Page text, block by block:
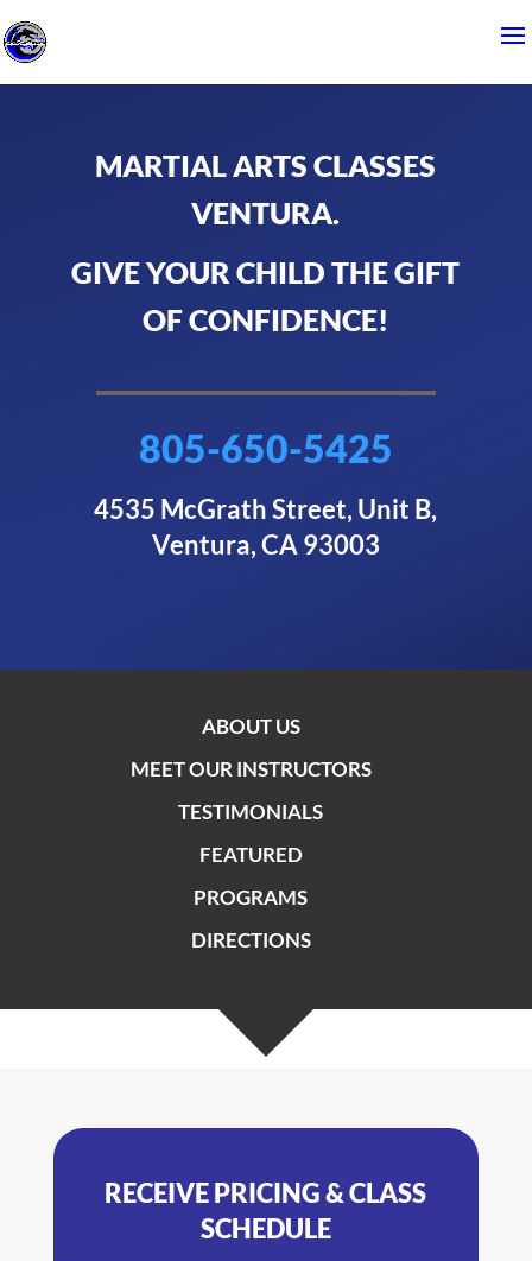
MARTIAL ARTS CLASSES
VENTURA.
GIVE YOUR CHILD THE GIFT
OF CONFIDENCE!
805-650-5425
4535 McGrath Street, Unit B,
Ventura, CA 93003
ABOUT US
MEET OUR INSTRUCTORS
TESTIMONIALS
FEATURED
PROGRAMS
DIRECTIONS
RECEIVE PRICING & CLASS
SCHEDULE